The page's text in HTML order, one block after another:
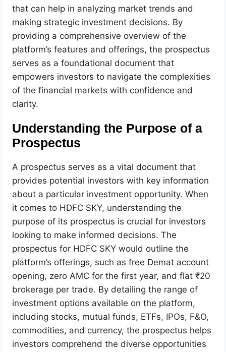
that can help in analyzing market trends and
making strategic investment decisions. By
providing a comprehensive overview of the
platform’s features and offerings, the prospectus
serves as a foundational document that
empowers investors to navigate the complexities
of the financial markets with confidence and
clarity.
Understanding the Purpose of a
Prospectus
A prospectus serves as a vital document that
provides potential investors with key information
about a particular investment opportunity. When
it comes to HDFC SKY, understanding the
purpose of its prospectus is crucial for investors
looking to make informed decisions. The
prospectus for HDFC SKY would outline the
platform’s offerings, such as free Demat account
opening, zero AMC for the first year, and flat ₹20
brokerage per trade. By detailing the range of
investment options available on the platform,
including stocks, mutual funds, ETFs, IPOs, F&O,
commodities, and currency, the prospectus helps
investors comprehend the diverse opportunities